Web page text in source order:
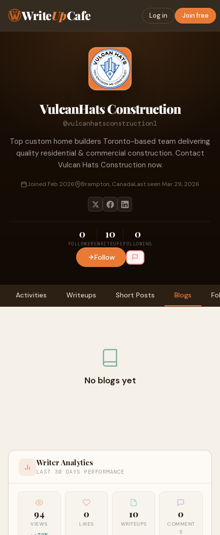
WriteUpCafe Log in Join free
VulcanHats Construction
@vulcanhatsconstruction1
Top custom home builders Toronto-based team delivering
quality residential & commercial construction. Contact
Vulcan Hats Construction now.
Joined Feb 2026 Brampton, CanadaLast seen Mar 29, 2026
0
FOLLOWERS
10
WRITEUPS
0
FOLLOWING
Follow
Activities Writeups Short Posts Blogs
No blogs yet
Writer Analytics
LAST 30 DAYS PERFORMANCE
94
VIEWS
0
LIKES
10
WRITEUPS
0
COMMENT
S